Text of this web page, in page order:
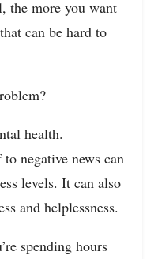
the more you want
can be hard to
health.
negative news can
levels. It can also
and helplessness.
spending hours